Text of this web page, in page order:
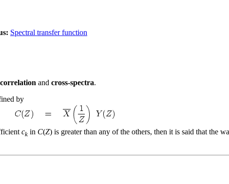
Spectral transfer function
and cross-spectra.
by
ck in C(Z) is greater than any of the others, then it is said that the